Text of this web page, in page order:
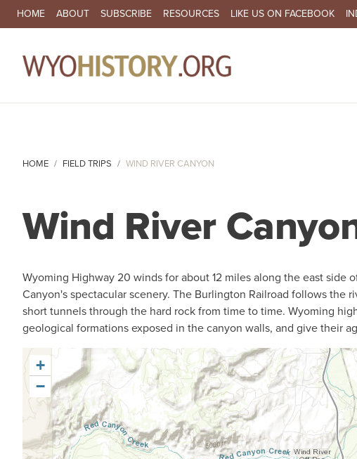
SECONDARY NAVIGATION
HOME ABOUT SUBSCRIBE RESOURCES LIKE US ON FACEBOOK
HOME FIELD TRIPS WIND RIVER CANYON
Wind River
Wyoming Highway 20 winds for about 12 miles along the east
Canyon's spectacular scenery. The Burlington Railroad follows the
short tunnels through the hard rock from time to time. Wyoming
geological formations exposed in the canyon walls, and give their
+
−